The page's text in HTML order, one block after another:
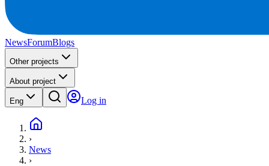
NewsForumBlogs
Other projects
About project
Eng Log in
›
News
›